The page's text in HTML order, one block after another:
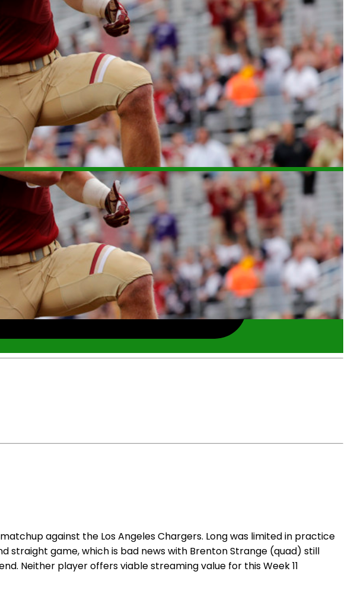
against the Los Angeles Chargers. Long was limited in practice
straight game, which is bad news with Brenton Strange (quad) still
Neither player offers viable streaming value for this Week 11